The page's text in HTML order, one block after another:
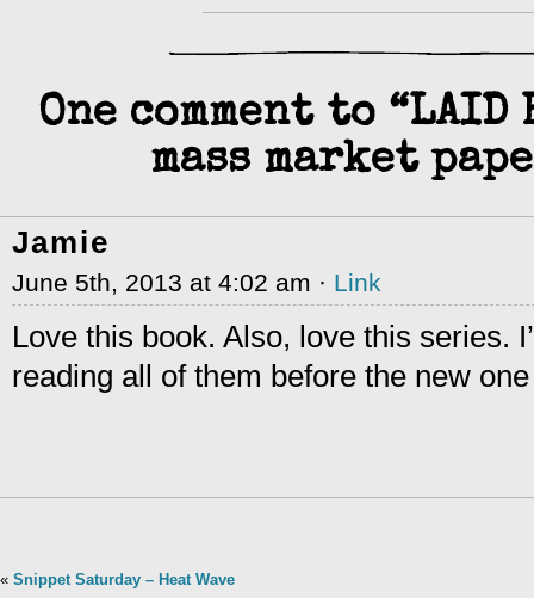
One comment to
mass market
Jamie
June 5th, 2013 at 4:02 am · Link
Love this book. Also, love this series.
reading all of them before the new
« Snippet Saturday – Heat Wave